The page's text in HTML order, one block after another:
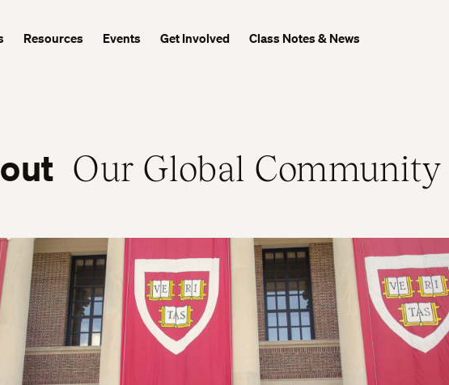
Resources Events Get Involved Class Notes & News
Our Global Community